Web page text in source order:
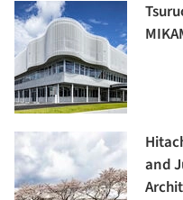
and